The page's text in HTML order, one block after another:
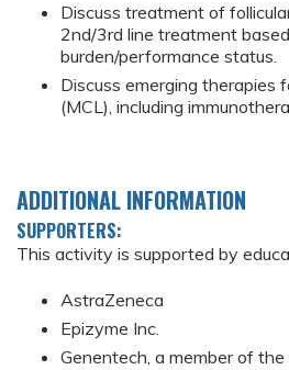
Discuss treatment of
2nd/3rd line treatment
burden/performance status.
Discuss emerging therapies
(MCL), including
ADDITIONAL INFORMATION
SUPPORTERS:
This activity is supported by
AstraZeneca
Epizyme Inc.
Genentech, a member of the